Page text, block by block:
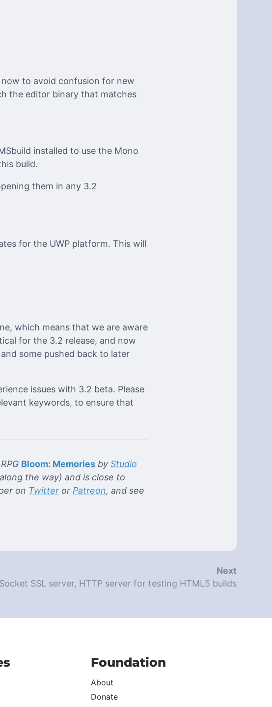
to avoid confusion for new
the editor binary that matches
installed to use the Mono
build.
them in any 3.2
for the UWP platform. This will
which means that we are aware
for the 3.2 release, and now
some pushed back to later
issues with 3.2 beta. Please
keywords, to ensure that
Bloom: Memories by Studio
the way) and is close to
on Twitter or Patreon, and see
Next
SSL server, HTTP server for testing HTML5 builds
Foundation
About
Donate